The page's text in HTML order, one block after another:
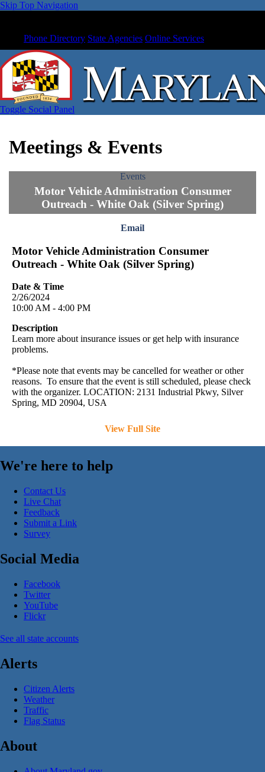
Skip Top Navigation
Phone Directory State Agencies Online Services
Toggle Social Panel
Meetings & Events
Events
Motor Vehicle Administration Consumer
Outreach - White Oak (Silver Spring)
Email
Motor Vehicle Administration Consumer
Outreach - White Oak (Silver Spring)
Date & Time
2/26/2024
10:00 AM - 4:00 PM
Description
Learn more about insurance issues or get help with insurance
problems.
*Please note that events may be cancelled for weather or other
reasons. To ensure that the event is still scheduled, please check
with the organizer. LOCATION: 2131 Industrial Pkwy, Silver
Spring, MD 20904, USA
View Full Site
We're here to help
Contact Us
Live Chat
Feedback
Submit a Link
Survey
Social Media
Facebook
Twitter
YouTube
Flickr
See all state accounts
Alerts
Citizen Alerts
Weather
Traffic
Flag Status
About